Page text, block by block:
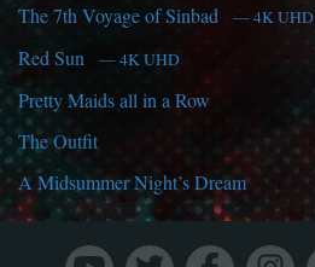
The 7th Voyage of Sinbad — 4K UHD
Red Sun — 4K UHD
Pretty Maids all in a Row
The Outfit
A Midsummer Night’s Dream